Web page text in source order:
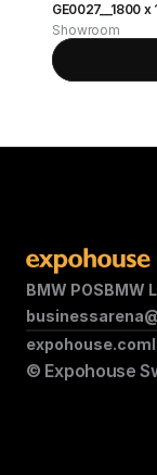
GE0027__1800 x
Showroom
BMW POSBMW
© Expohouse
expohouse.com